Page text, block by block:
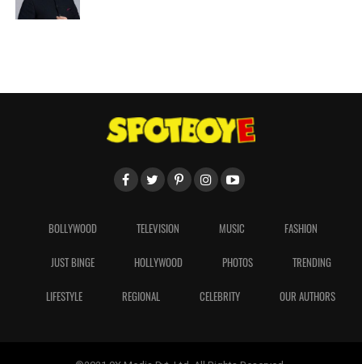
BOLLYWOOD TELEVISION MUSIC FASHION
JUST BINGE HOLLYWOOD PHOTOS TRENDING
LIFESTYLE REGIONAL CELEBRITY OUR AUTHORS